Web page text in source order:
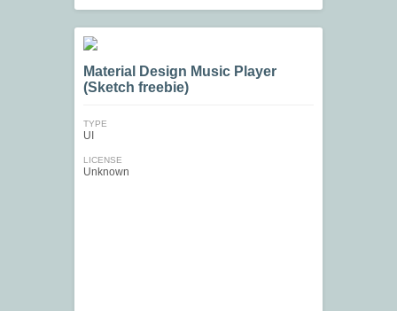
Material Design Music Player
(Sketch freebie)
TYPE
UI
LICENSE
Unknown